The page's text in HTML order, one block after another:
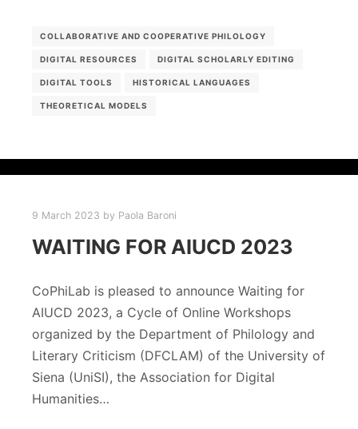
COLLABORATIVE AND COOPERATIVE PHILOLOGY
DIGITAL RESOURCES DIGITAL SCHOLARLY EDITING
DIGITAL TOOLS HISTORICAL LANGUAGES
THEORETICAL MODELS
9 March 2023 by Paola Baroni
WAITING FOR AIUCD 2023
CoPhiLab is pleased to announce Waiting for
AIUCD 2023, a Cycle of Online Workshops
organized by the Department of Philology and
Literary Criticism (DFCLAM) of the University of
Siena (UniSI), the Association for Digital
Humanities…